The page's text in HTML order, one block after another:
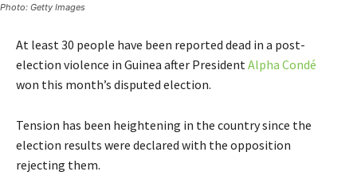
Photo: Getty Images
At least 30 people have been reported dead in a post-
election violence in Guinea after President Alpha Condé
won this month’s disputed election.
Tension has been heightening in the country since the
election results were declared with the opposition
rejecting them.